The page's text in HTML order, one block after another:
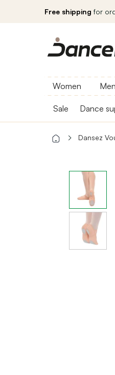
Free shipping for
Women Men
Sale Dance
Dansez